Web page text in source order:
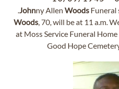
.Johnny Allen Woods Funeral
Woods, 70, will be at 11 a.m.
at Moss Service Funeral
Good Hope